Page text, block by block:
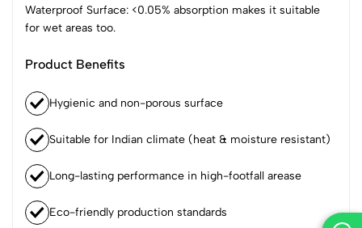
Waterproof Surface: <0.05% absorption makes it suitable
for wet areas too.
Product Benefits
Hygienic and non-porous surface
Suitable for Indian climate (heat & moisture resistant)
Long-lasting performance in high-footfall arease
Eco-friendly production standards